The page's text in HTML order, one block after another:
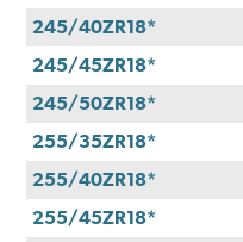
245/40ZR18*
245/45ZR18*
245/50ZR18*
255/35ZR18*
255/40ZR18*
255/45ZR18*